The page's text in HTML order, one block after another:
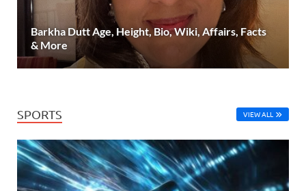
Barkha Dutt Age, Height, Bio, Wiki, Affairs, Facts
& More
SPORTS VIEW ALL